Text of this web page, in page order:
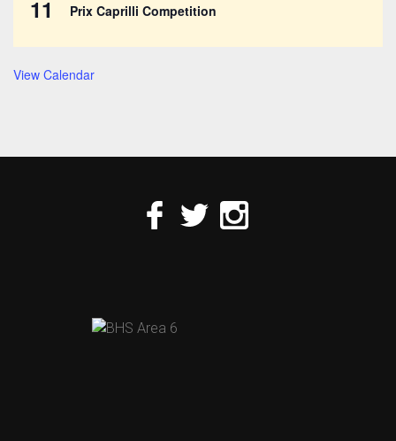
11 Prix Caprilli Competition
View Calendar